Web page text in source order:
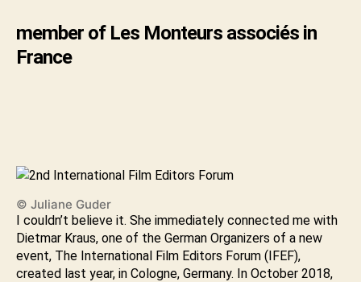
member of Les Monteurs associés in
France
© Juliane Guder
I couldn’t believe it. She immediately connected me with
Dietmar Kraus, one of the German Organizers of a new
event, The International Film Editors Forum (IFEF),
created last year, in Cologne, Germany. In October 2018,